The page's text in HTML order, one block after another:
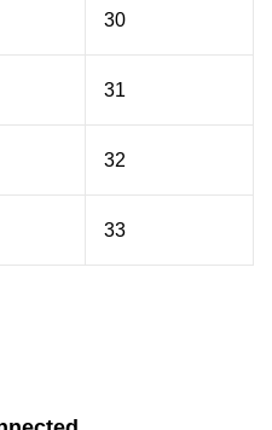
30
31
32
33